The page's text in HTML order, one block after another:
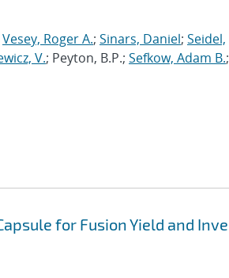
Vesey, Roger A.; Sinars, Daniel; Seidel,
V.; Peyton, B.P.; Sefkow, Adam B.;
for Fusion Yield and